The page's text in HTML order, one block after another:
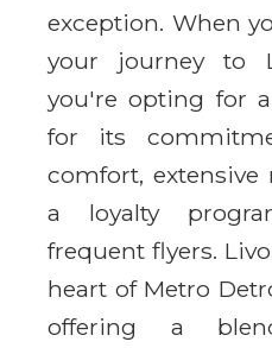
exception. When
your journey to
you're opting for
for its
comfort,
a loyalty
frequent flyers.
heart of Metro
offering a